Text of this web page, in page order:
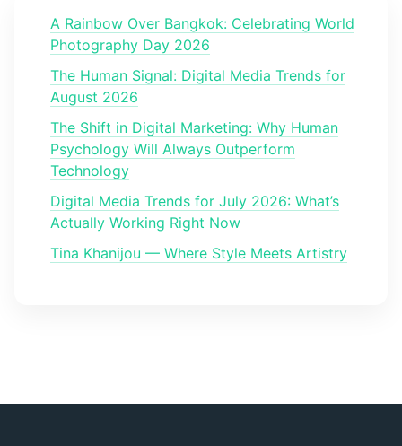
A Rainbow Over Bangkok: Celebrating World
Photography Day 2026
The Human Signal: Digital Media Trends for
August 2026
The Shift in Digital Marketing: Why Human
Psychology Will Always Outperform
Technology
Digital Media Trends for July 2026: What’s
Actually Working Right Now
Tina Khanijou — Where Style Meets Artistry